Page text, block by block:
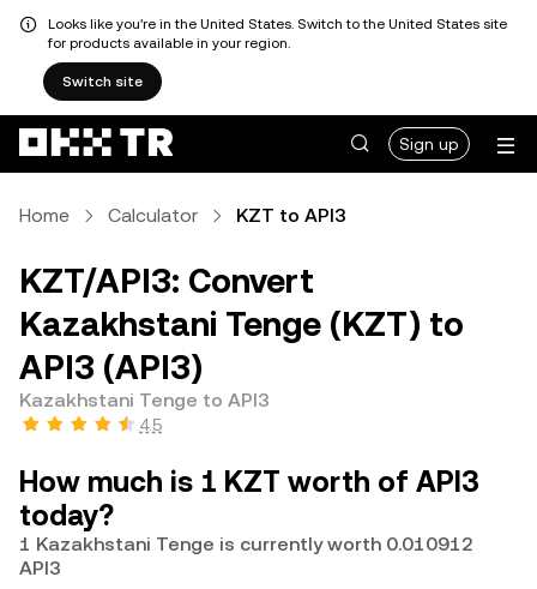
Looks like you're in the United States. Switch to the United States site
for products available in your region.
Switch site
Sign up
Home Calculator KZT to API3
KZT/API3: Convert
Kazakhstani Tenge (KZT) to
API3 (API3)
Kazakhstani Tenge to API3
4.5
How much is 1 KZT worth of API3
today?
1 Kazakhstani Tenge is currently worth 0.010912
API3